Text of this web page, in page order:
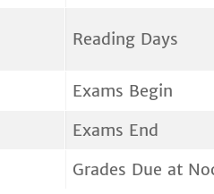
Reading Days
Exams Begin
Exams End
Grades Due at